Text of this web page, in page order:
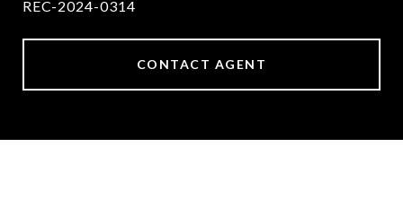
REC-2024-0314
CONTACT AGENT